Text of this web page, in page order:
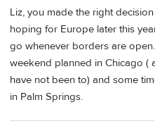
Liz, you made the right
hoping for Europe later this
go whenever borders are
weekend planned in Chicago (
have not been to) and some
in Palm Springs.